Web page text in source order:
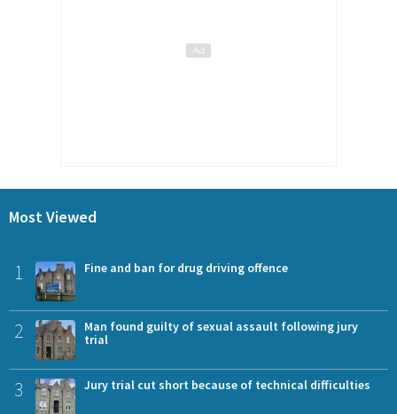
Most Viewed
1 Fine and ban for drug driving offence
2
Man found guilty of sexual assault following jury
trial
3 Jury trial cut short because of technical difficulties